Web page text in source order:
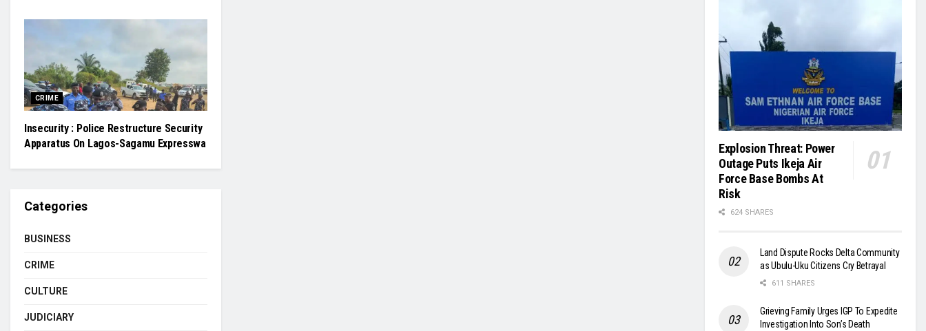
CRIME
Insecurity : Police Restructure Security
Apparatus On Lagos-Sagamu Expresswa
Categories
BUSINESS
CRIME
CULTURE
JUDICIARY
Explosion Threat: Power
Outage Puts Ikeja Air
Force Base Bombs At
Risk
624 SHARES
Land Dispute Rocks Delta Community
as Ubulu-Uku Citizens Cry Betrayal
611 SHARES
Grieving Family Urges IGP To Expedite
Investigation Into Son’s Death